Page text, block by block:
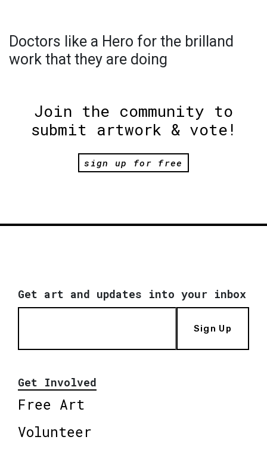
Doctors like a Hero for the brilland
work that they are doing
Join the community to
submit artwork & vote!
sign up for free
Get art and updates into your inbox
Sign Up
Get Involved
Free Art
Volunteer